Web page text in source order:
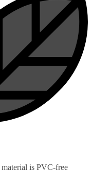
is PVC-free